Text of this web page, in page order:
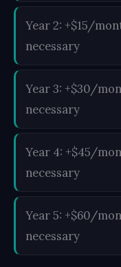
Year 2: +$15/
necessary
Year 3: +$30/
necessary
Year 4: +$45/
necessary
Year 5: +$60/
necessary